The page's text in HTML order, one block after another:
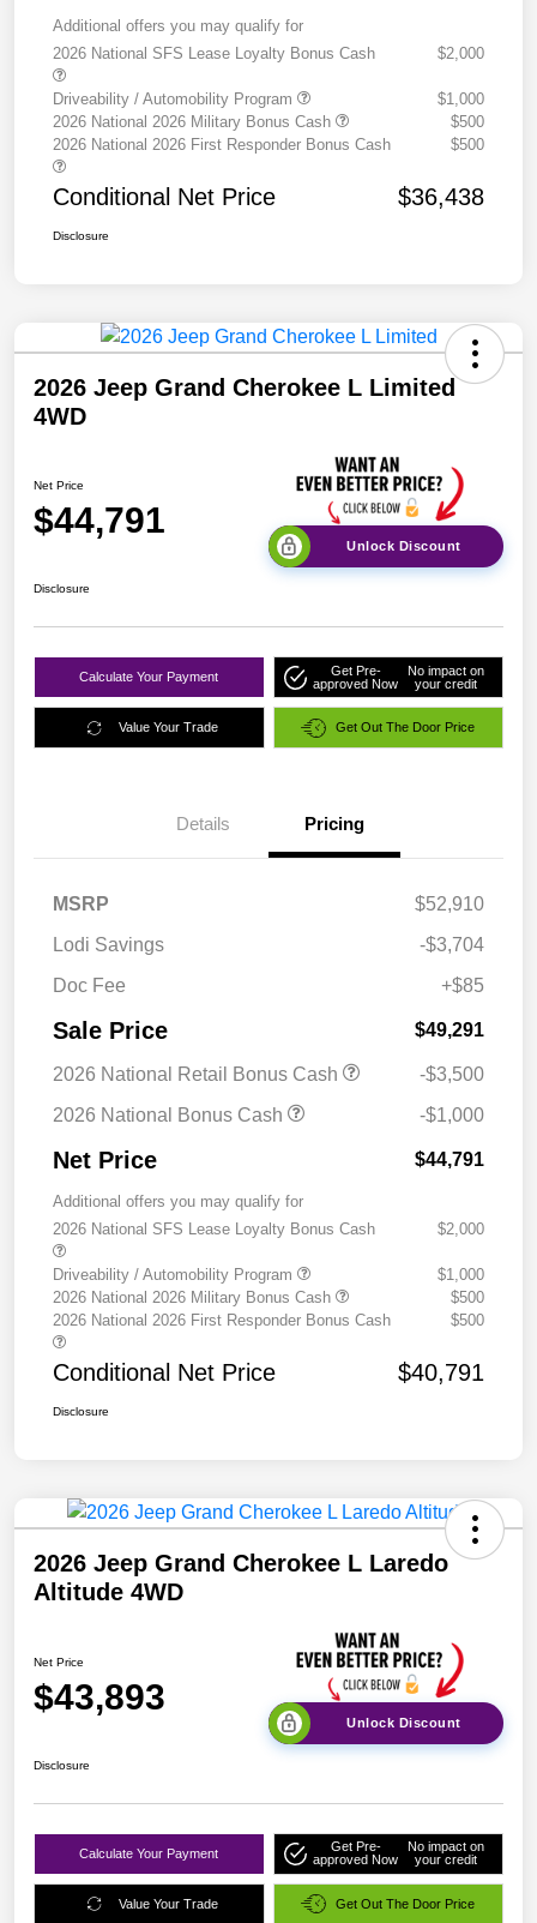
Additional offers you may qualify for
2026 National SFS Lease Loyalty Bonus Cash
$2,000
Driveability / Automobility Program
$1,000
2026 National 2026 Military Bonus Cash
$500
2026 National 2026 First Responder Bonus Cash
$500
Conditional Net Price $36,438
Disclosure
2026 Jeep Grand Cherokee L Limited
4WD
Net Price
$44,791
Unlock Discount
Disclosure
Calculate Your Payment
Get Pre-
approved Now
No impact on
your credit
Value Your Trade Get Out The Door Price
Details Pricing
MSRP
$52,910
Lodi Savings
-$3,704
Doc Fee
+$85
Sale Price $49,291
2026 National Retail Bonus Cash
-$3,500
2026 National Bonus Cash
-$1,000
Net Price $44,791
Additional offers you may qualify for
2026 National SFS Lease Loyalty Bonus Cash
$2,000
Driveability / Automobility Program
$1,000
2026 National 2026 Military Bonus Cash
$500
2026 National 2026 First Responder Bonus Cash
$500
Conditional Net Price $40,791
Disclosure
2026 Jeep Grand Cherokee L Laredo
Altitude 4WD
Net Price
$43,893
Unlock Discount
Disclosure
Calculate Your Payment
Get Pre-
approved Now
No impact on
your credit
Value Your Trade Get Out The Door Price